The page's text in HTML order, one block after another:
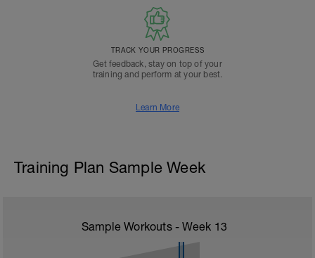
TRACK YOUR PROGRESS
Get feedback, stay on top of your
training and perform at your best.
Learn More
Training Plan Sample Week
Sample Workouts - Week 13